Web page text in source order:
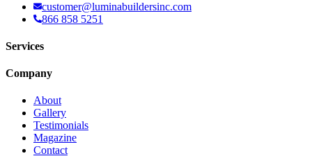
customer@luminabuildersinc.com
866 858 5251
Services
Company
About
Gallery
Testimonials
Magazine
Contact